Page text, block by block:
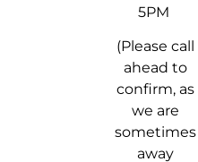
5PM
(Please call
ahead to
confirm, as
we are
sometimes
away